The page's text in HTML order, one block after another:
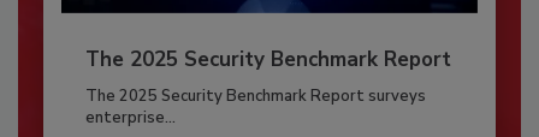
The 2025 Security Benchmark Report
The 2025 Security Benchmark Report surveys
enterprise...